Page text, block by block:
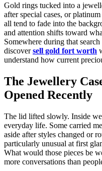
Gold rings tucked into a
after special cases, or
all tend to fade into the
and attention shifts toward
Somewhere during that
discoversell gold fort worth
understand how current
The Jewellery
Opened Recently
The lid lifted slowly. Inside
everyday life. Some carried
aside after styles changed or
particularly unusual at first
What would those pieces be
more conversations than